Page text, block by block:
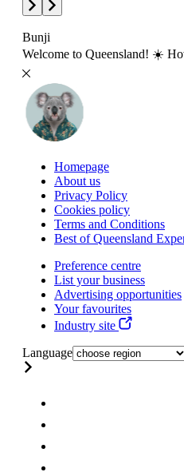
Bunji
Welcome to Queensland! ☀️
Homepage
About us
Privacy Policy
Cookies policy
Terms and Conditions
Best of Queensland
Preference centre
List your business
Advertising opportunities
Your favourites
Industry site
Language